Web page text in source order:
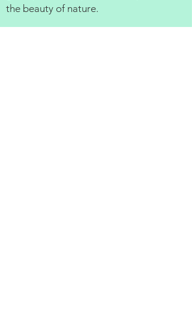
the beauty of nature.